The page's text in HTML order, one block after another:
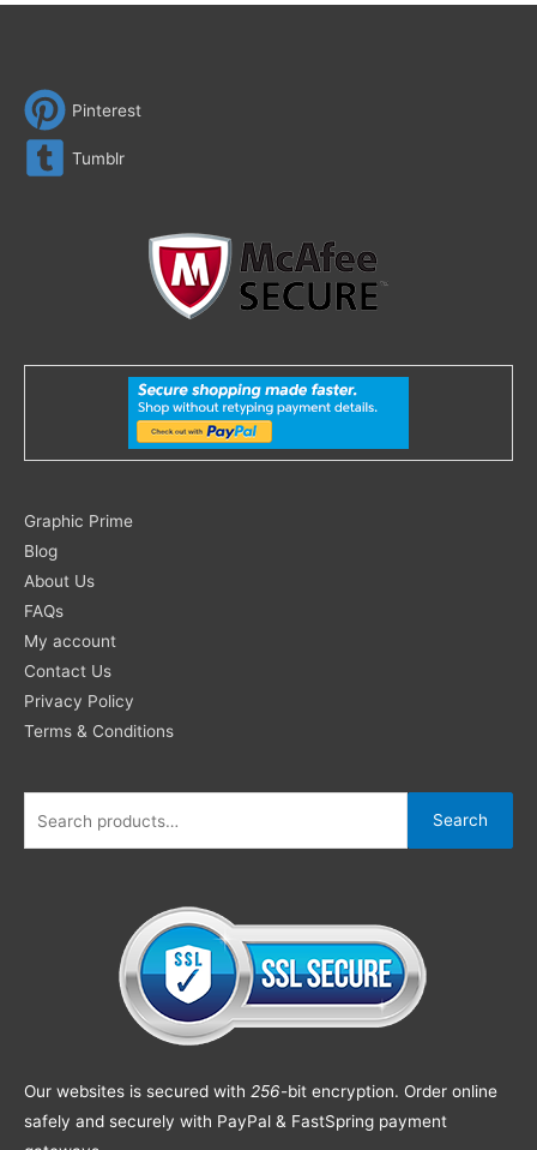
Pinterest
Tumblr
Graphic Prime
Blog
About Us
FAQs
My account
Contact Us
Privacy Policy
Terms & Conditions
Search
for:
Search
Our websites is secured with 256-bit encryption. Order online
safely and securely with PayPal & FastSpring payment